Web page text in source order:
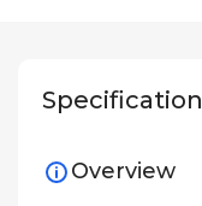
Specification
Overview